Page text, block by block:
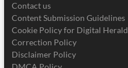
Contact us
Content Submission Guidelines
Cookie Policy for Digital Herald
Correction Policy
Disclaimer Policy